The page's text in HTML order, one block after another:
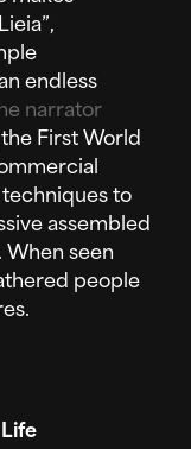
endless
narrator
First World
to
assembled
seen
people